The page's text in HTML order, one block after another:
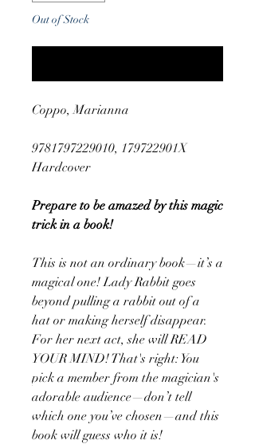
Out of Stock
Coppo, Marianna
9781797229010, 179722901X
Hardcover
Prepare to be amazed by this magic
trick in a book!
This is not an ordinary book—it’s a
magical one! Lady Rabbit goes
beyond pulling a rabbit out of a
hat or making herself disappear.
For her next act, she will READ
YOUR MIND! That's right: You
pick a member from the magician's
adorable audience—don’t tell
which one you’ve chosen—and this
book will guess who it is!